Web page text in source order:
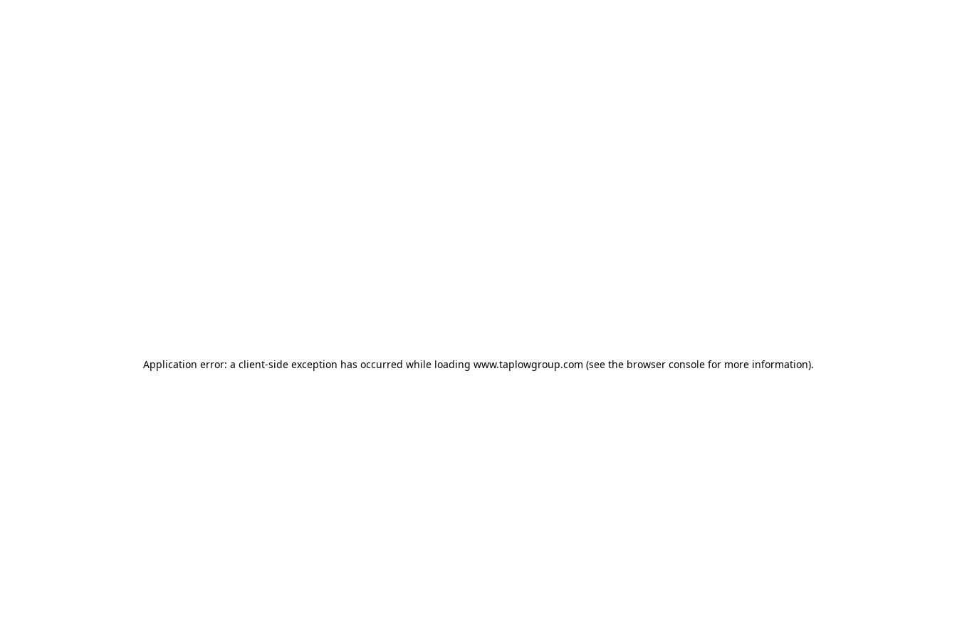
Application error: a client-side exception has occurred while loading www.taplowgroup.com (see the browser console for more information).